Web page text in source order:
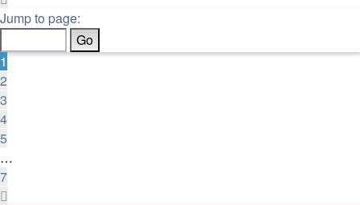
1
7
Jump to page:
1
2
3
4
5
…
7